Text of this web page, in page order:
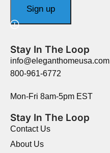
Stay In The Loop
info@eleganthomeusa.com
800-961-6772
Mon-Fri 8am-5pm EST
Stay In The Loop
Contact Us
About Us